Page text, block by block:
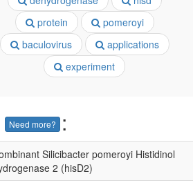
protein
pomeroyi
baculovirus
applications
experiment
Need more? :
Silicibacter pomeroyi Histidinol
2 (hisD2)